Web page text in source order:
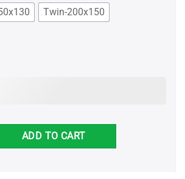
Twin-200x150
Blanket quantity
ADD TO CART